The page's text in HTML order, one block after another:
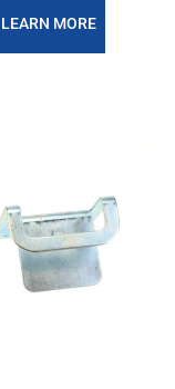
LEARN MORE